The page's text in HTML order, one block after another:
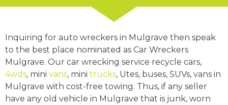
Inquiring for auto wreckers in Mulgrave then speak
to the best place nominated as Car Wreckers
Mulgrave. Our car wrecking service recycle cars,
4wds, mini vans, mini trucks, Utes, buses, SUVs, vans in
Mulgrave with cost-free towing. Thus, if any seller
have any old vehicle in Mulgrave that is junk, worn